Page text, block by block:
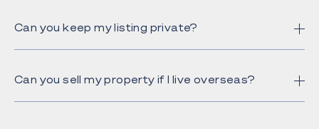
Can you keep my listing private?
Can you sell my property if I live overseas?